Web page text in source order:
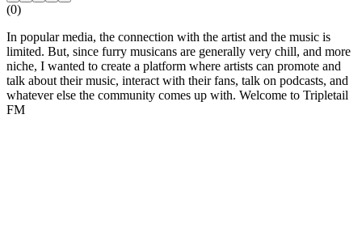
(0)
In popular media, the connection with the artist and the music is
limited. But, since furry musicans are generally very chill, and more
niche, I wanted to create a platform where artists can promote and
talk about their music, interact with their fans, talk on podcasts, and
whatever else the community comes up with. Welcome to Tripletail
FM